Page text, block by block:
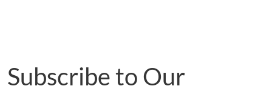
Subscribe to Our